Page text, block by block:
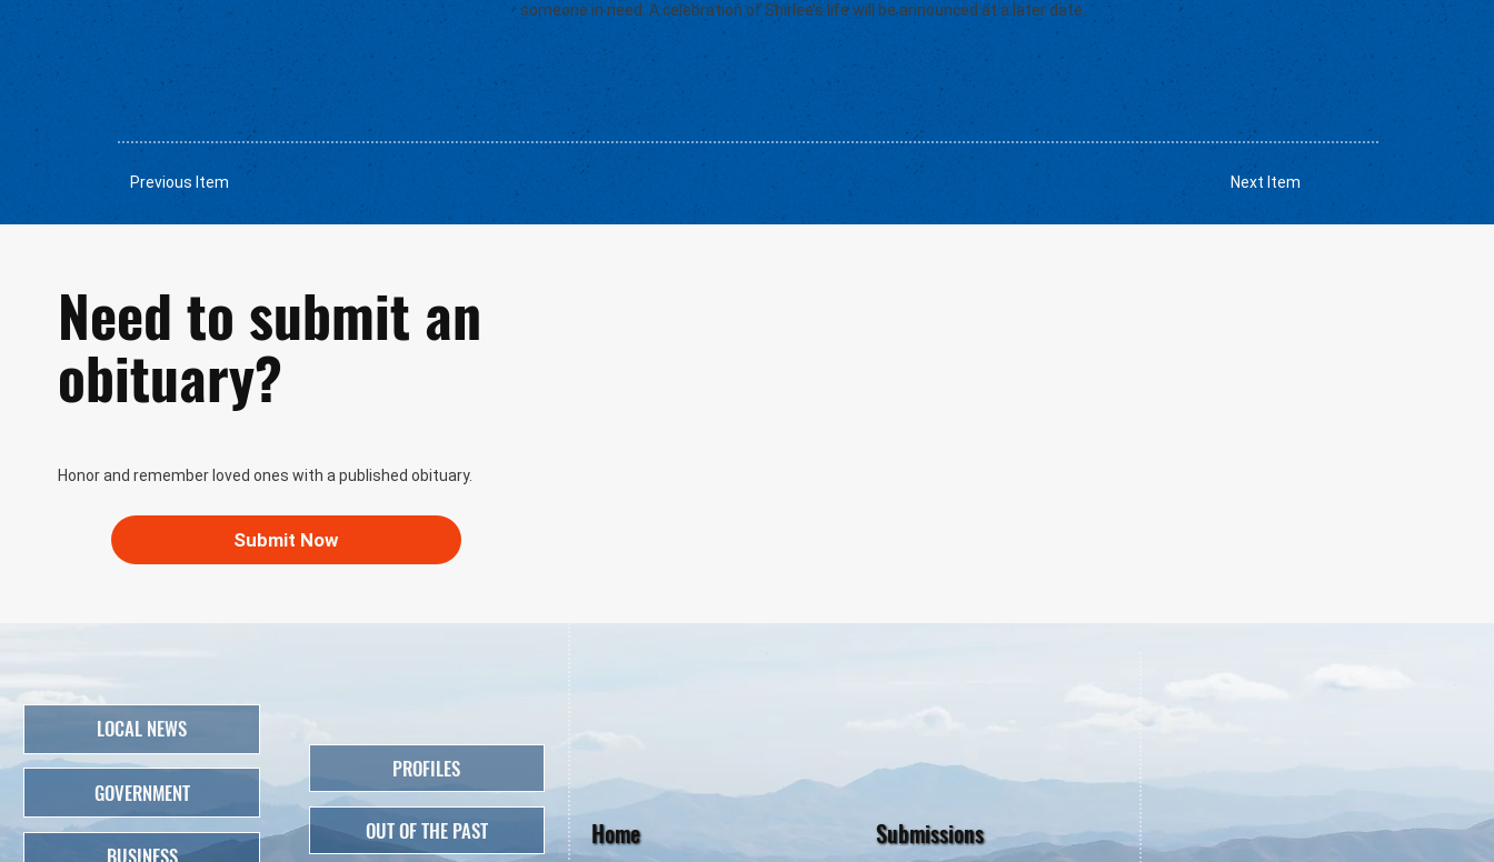
someone in need. A celebration of Shirlee’s life will be announced at a later date.
Previous Item Next Item
Need to submit an
obituary?
Honor and remember loved ones with a published obituary.
Submit Now
Home
Submissions
LOCAL NEWS
GOVERNMENT
BUSINESS
PROFILES
OUT OF THE PAST